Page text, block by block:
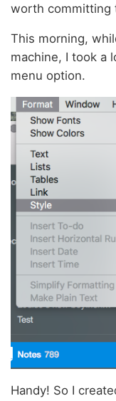
worth committing
This morning,
machine, I took a
menu option.
Handy! So I